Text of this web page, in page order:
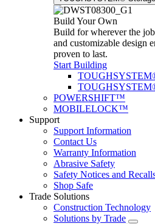
Build Your Own
Build for wherever the
and customizable design
proven to last.
Start Building
POWERSHIFT™
MOBILELOCK™
Support
Support Information
Contact Us
Warranty Information
Abrasive Safety
Safety Notices and
Shop Safe
Trade Solutions
Construction Technology
Solutions by Trade